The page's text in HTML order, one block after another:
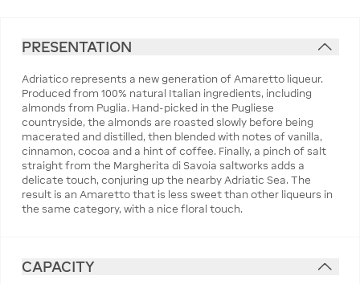
PRESENTATION
Adriatico represents a new generation of Amaretto liqueur.
Produced from 100% natural Italian ingredients, including
almonds from Puglia. Hand-picked in the Pugliese
countryside, the almonds are roasted slowly before being
macerated and distilled, then blended with notes of vanilla,
cinnamon, cocoa and a hint of coffee. Finally, a pinch of salt
straight from the Margherita di Savoia saltworks adds a
delicate touch, conjuring up the nearby Adriatic Sea. The
result is an Amaretto that is less sweet than other liqueurs in
the same category, with a nice floral touch.
CAPACITY